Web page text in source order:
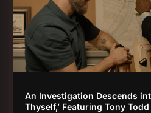
An Investigation Descends
Thyself,’ Featuring Tony